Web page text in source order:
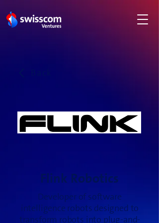
Flink Robotics
Developer of software
intelligence robots designed to
transform robots into plug-and-